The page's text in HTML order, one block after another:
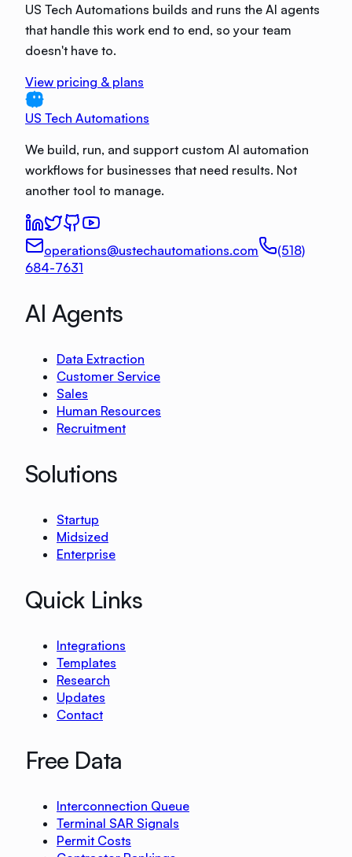
US Tech Automations builds and runs the AI agents
that handle this work end to end, so your team
doesn't have to.
View pricing & plans
US Tech Automations
We build, run, and support custom AI automation
workflows for businesses that need results. Not
another tool to manage.
operations@ustechautomations.com
(518)
684-7631
AI Agents
Data Extraction
Customer Service
Sales
Human Resources
Recruitment
Solutions
Startup
Midsized
Enterprise
Quick Links
Integrations
Templates
Research
Updates
Contact
Free Data
Interconnection Queue
Terminal SAR Signals
Permit Costs